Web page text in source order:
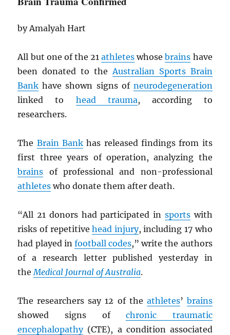
by Amalyah Hart
All but one of the 21athletes whosebrains have
been donated to the Australian Sports Brain
Bank have shown signs of neurodegeneration
linked to head trauma, according to
researchers.
The Brain Bank has released findings from its
first three years of operation, analyzing the
brains of professional and non-professional
athletes who donate them after death.
“All 21 donors had participated in sportswith
risks of repetitivehead injury, including 17 who
had played in football codes,” write the authors
of a research letter published yesterday in
the Medical Journal of Australia.
The researchers say 12 of the athletes’ brains
showed signs ofchronic traumatic
encephalopathy(CTE), a condition associated